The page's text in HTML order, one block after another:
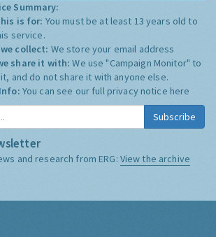
Summary:
is for: You must be at least 13 years old to
service.
collect: We store your email address
share it with:We use "Campaign Monitor" to
and do not share it with anyone else.
You can see our full privacy notice here
Subscribe
and research from ERG: View the archive